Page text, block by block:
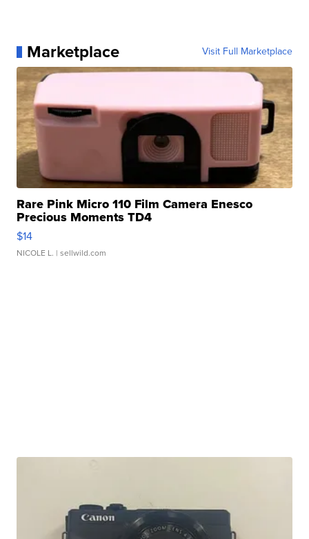
Marketplace Visit Full Marketplace
Rare Pink Micro 110 Film Camera Enesco
Precious Moments TD4
$14
NICOLE L. | sellwild.com